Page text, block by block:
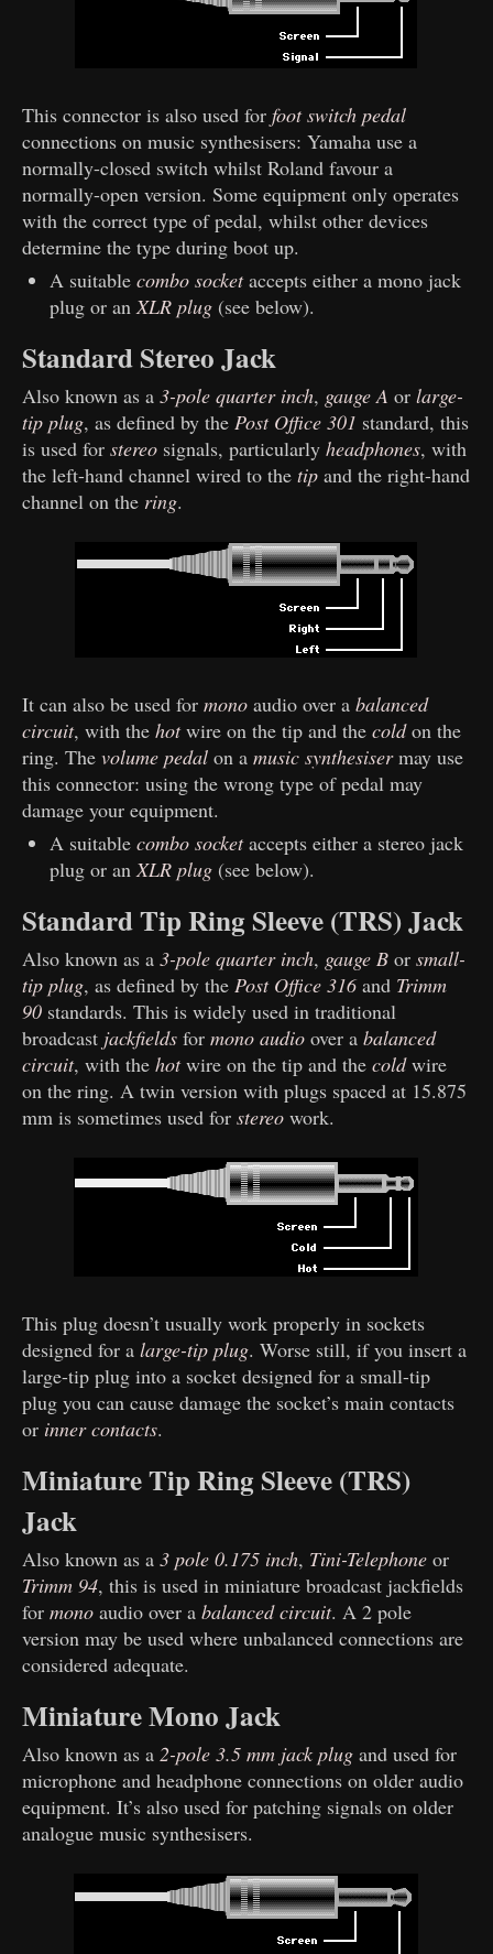
This connector is also used forfoot switch pedal
connections on music synthesisers: Yamaha use a
normally-closed switch whilst Roland favour a
normally-open version. Some equipment only operates
with the correct type of pedal, whilst other devices
determine the type during boot up.
A suitable combo socketaccepts either a mono jack
plug or anXLR plug (see below).
Standard Stereo Jack
Also known as a3-pole quarter inch, gauge A orlarge-
tip plug, as defined by thePost Office 301 standard, this
is used forstereo signals, particularlyheadphones, with
the left-hand channel wired to thetip and the right-hand
channel on the ring.
It can also be used formono audio over abalanced
circuit, with thehotwire on the tip and thecoldon the
ring. Thevolume pedal on amusic synthesisermay use
this connector: using the wrong type of pedal may
damage your equipment.
A suitable combo socketaccepts either a stereo jack
plug or anXLR plug (see below).
Standard Tip Ring Sleeve (TRS) Jack
Also known as a3-pole quarter inch, gauge B orsmall-
tip plug, as defined by thePost Office 316and Trimm
90 standards. This is widely used in traditional
broadcast jackfields formono audio over abalanced
circuit, with thehotwire on the tip and thecoldwire
on the ring. A twin version with plugs spaced at 15.875
mm is sometimes used forstereo work.
This plug doesn’t usually work properly in sockets
designed for alarge-tip plug. Worse still, if you insert a
large-tip plug into a socket designed for a small-tip
plug you can cause damage the socket’s main contacts
or inner contacts.
Miniature Tip Ring Sleeve (TRS)
Jack
Also known as a3 pole 0.175 inch, Tini-Telephone or
Trimm 94, this is used in miniature broadcast jackfields
formono audio over abalanced circuit. A 2 pole
version may be used where unbalanced connections are
considered adequate.
Miniature Mono Jack
Also known as a2-pole 3.5 mm jack plug and used for
microphone and headphone connections on older audio
equipment. It’s also used for patching signals on older
analogue music synthesisers.